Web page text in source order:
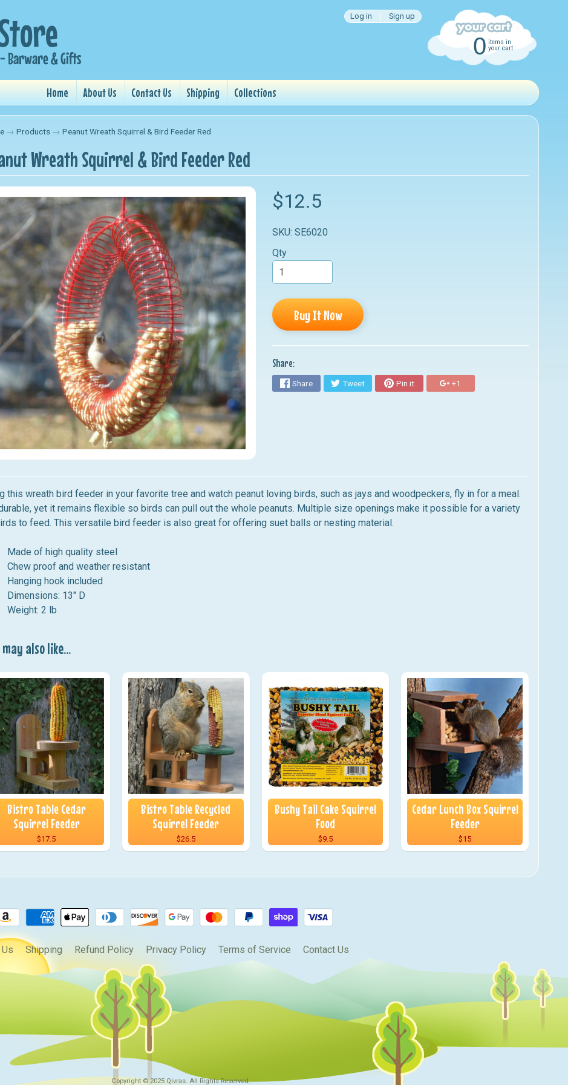
Log in | Sign up
0 items in
your cart
Home About Us Contact Us Shipping Collections
menu
menu
menu
menu
menu
menu
menu
menu
→ Products → Peanut Wreath Squirrel & Bird Feeder Red
Wreath Squirrel & Bird Feeder Red
$12.5
SKU: SE6020
Qty
Buy It Now
Share:
Share Tweet Pin it +1
this wreath bird feeder in your favorite tree and watch peanut loving birds, such as jays and woodpeckers, fly in for a meal.
yet it remains flexible so birds can pull out the whole peanuts. Multiple size openings make it possible for a variety
to feed. This versatile bird feeder is also great for offering suet balls or nesting material.
Made of high quality steel
Chew proof and weather resistant
Hanging hook included
Dimensions: 13" D
Weight: 2 lb
may also like...
Bistro Table Cedar
Squirrel Feeder
$17.5
Bistro Table Recycled
Squirrel Feeder
$26.5
Bushy Tail Cake Squirrel
Food
$9.5
Cedar Lunch Box Squirrel
Feeder
$15
Shipping Refund Policy Privacy Policy Terms of Service Contact Us
Copyright © 2025 Qivras. All Rights Reserved.